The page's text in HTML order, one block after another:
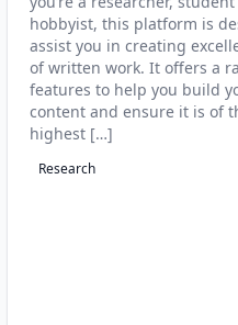
hobbyist, this platform is
assist you in creating
of written work. It offers a
features to help you build
content and ensure it is of
highest […]
Research